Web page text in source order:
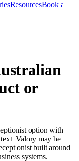
ResourcesBook a
or
option with
Valory may be
built around
systems.